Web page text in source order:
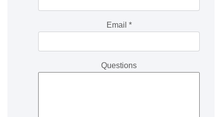
Email *
Questions